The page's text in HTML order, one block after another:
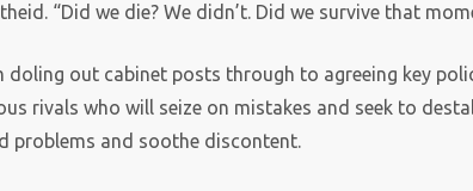
“Did we die? We didn’t. Did we survive that
out cabinet posts through to agreeing key
rivals who will seize on mistakes and seek to
problems and soothe discontent.